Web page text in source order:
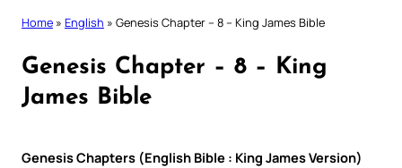
Home » English » Genesis Chapter – 8 – King James Bible
Genesis Chapter – 8 – King
James Bible
Genesis Chapters (English Bible : King James Version)